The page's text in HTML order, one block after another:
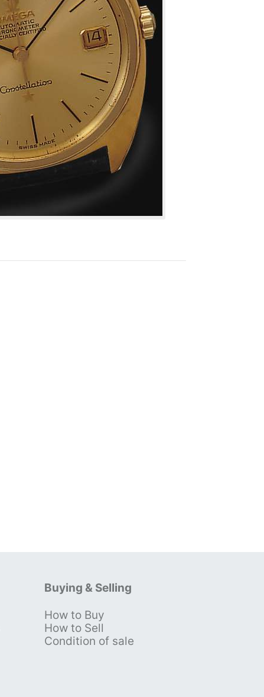
Buying & Selling
How to Buy
How to Sell
Condition of sale